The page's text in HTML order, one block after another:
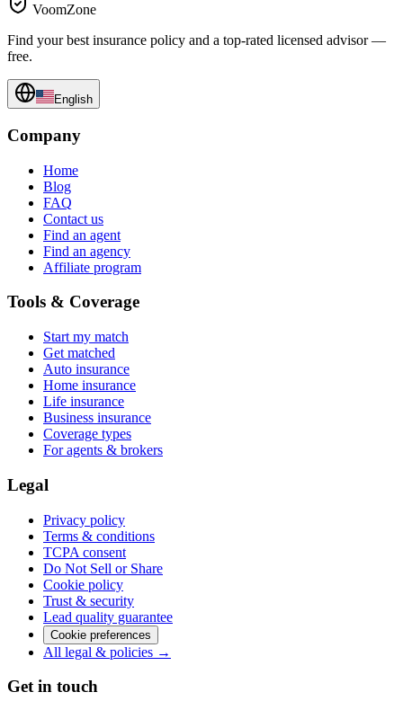
VoomZone
Find your best insurance policy and a top-rated licensed advisor —
free.
English
Company
Home
Blog
FAQ
Contact us
Find an agent
Find an agency
Affiliate program
Tools & Coverage
Start my match
Get matched
Auto insurance
Home insurance
Life insurance
Business insurance
Coverage types
For agents & brokers
Legal
Privacy policy
Terms & conditions
TCPA consent
Do Not Sell or Share
Cookie policy
Trust & security
Lead quality guarantee
Cookie preferences
All legal & policies →
Get in touch